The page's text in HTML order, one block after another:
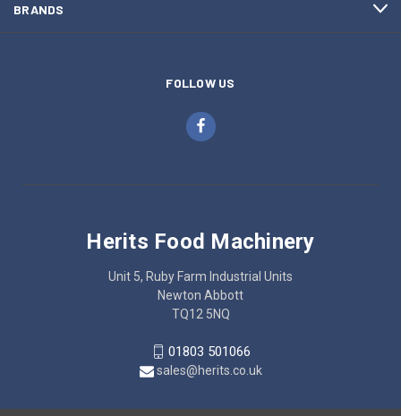
BRANDS
FOLLOW US
Herits Food Machinery
Unit 5, Ruby Farm Industrial Units
Newton Abbott
TQ12 5NQ
01803 501066
sales@herits.co.uk